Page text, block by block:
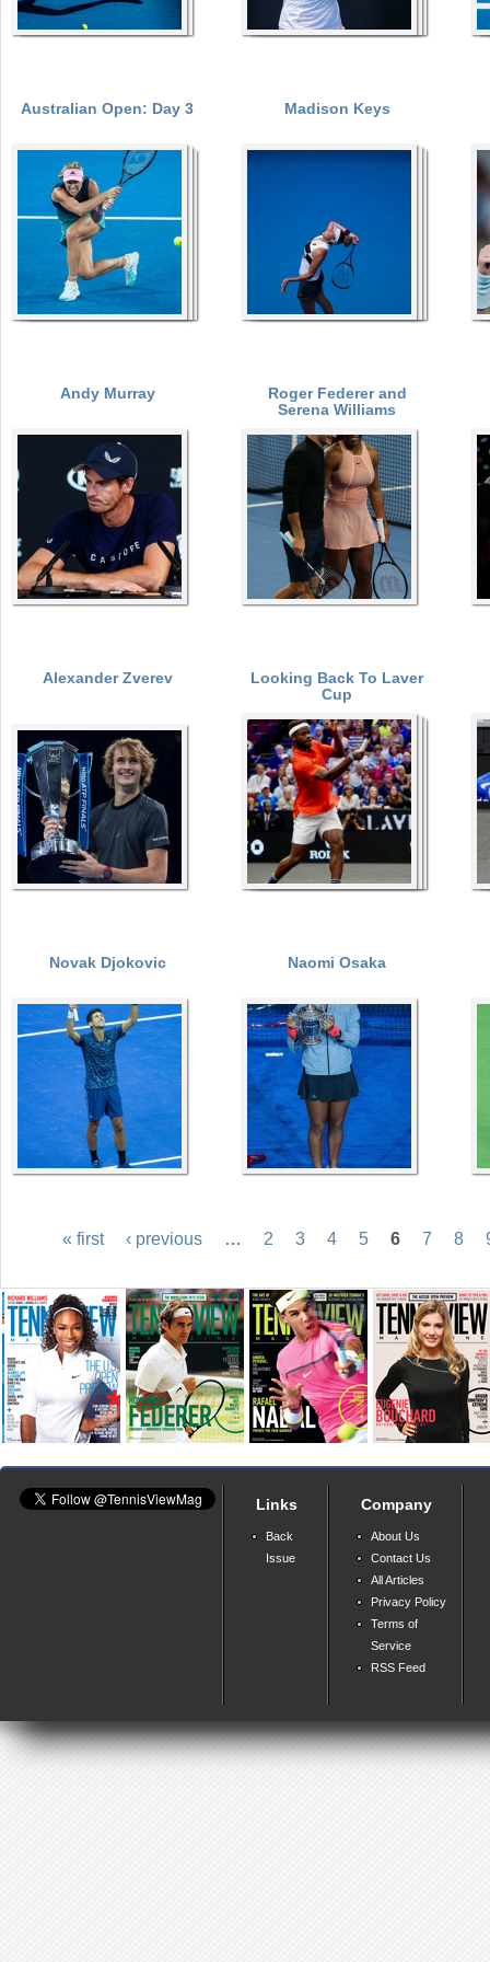
Australian Open: Day 3 Madison Keys
Andy Murray
Roger Federer and
Serena Williams
Alexander Zverev
Looking Back To Laver
Cup
Novak Djokovic Naomi Osaka
« first ‹ previous … 2 3 4 5 6 7 8
Links
Back
Issue
Company
About Us
Contact Us
All Articles
Privacy Policy
Terms of
Service
RSS Feed